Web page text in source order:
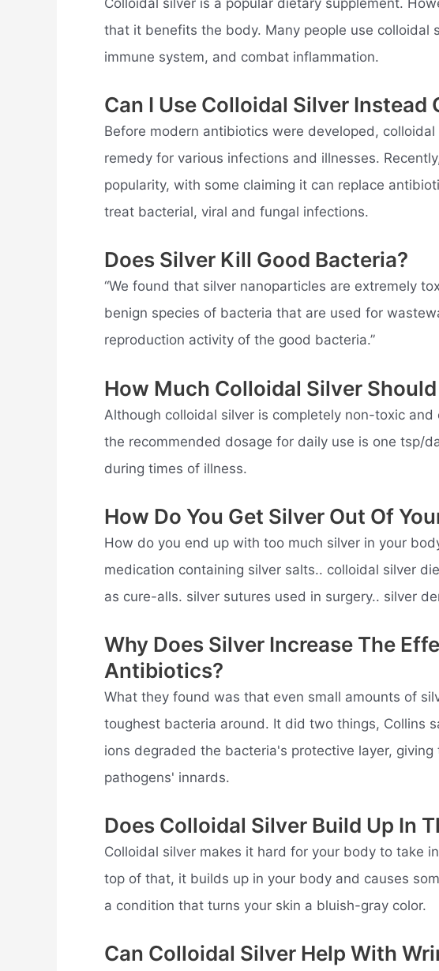
that it benefits the body. Many people use colloidal
immune system, and combat inflammation.
Can I Use Colloidal Silver
Before modern antibiotics were developed,
remedy for various infections and illnesses.
popularity, with some claiming it can replace
treat bacterial, viral and fungal infections.
Does Silver Kill Good Bacteria?
“We found that silver nanoparticles are extremely
benign species of bacteria that are used for
reproduction activity of the good bacteria.”
How Much Colloidal Silver Should
Although colloidal silver is completely non-toxic
the recommended dosage for daily use is one tsp/
during times of illness.
How Do You Get Silver Out Of
How do you end up with too much silver in your
medication containing silver salts.. colloidal silver
as cure-alls. silver sutures used in surgery.. silver
Why Does Silver Increase The
Antibiotics?
What they found was that even small amounts of
toughest bacteria around. It did two things, Collins
ions degraded the bacteria's protective layer,
pathogens' innards.
Does Colloidal Silver Build Up In
Colloidal silver makes it hard for your body to take
top of that, it builds up in your body and causes
a condition that turns your skin a bluish-gray color.
Can Colloidal Silver Help With